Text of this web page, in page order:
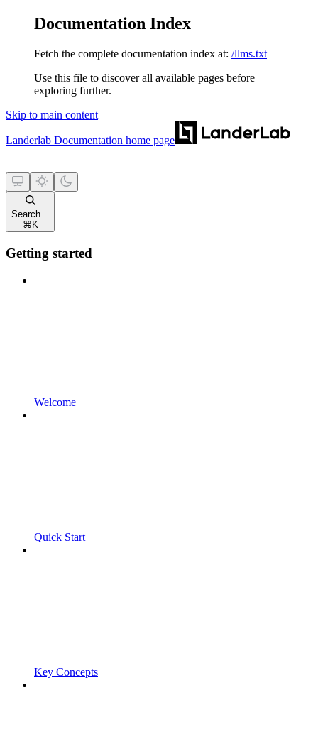
Documentation Index
Fetch the complete documentation index at: /llms.txt
Use this file to discover all available pages before
exploring further.
Skip to main content
Landerlab Documentation home page
Search...
⌘ K
Getting started
Welcome
Quick Start
Key Concepts